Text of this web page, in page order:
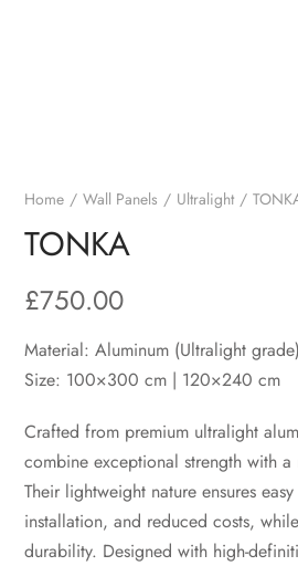
Home Wall Panels Ultralight
TONKA
£750.00
Material: Aluminum (Ultralight grade)
Size: 100×300 cm | 120×240 cm
Crafted from premium ultralight
combine exceptional strength with
Their lightweight nature ensures
installation, and reduced costs,
durability. Designed with high-